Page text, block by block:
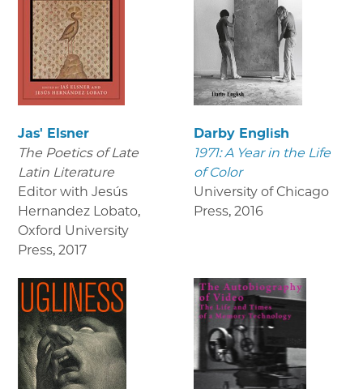
Jas' Elsner
The Poetics of Late
Latin Literature
Editor with Jesús
Hernandez Lobato,
Oxford University
Press, 2017
Darby English
1971: A Year in the Life
of Color
University of Chicago
Press, 2016